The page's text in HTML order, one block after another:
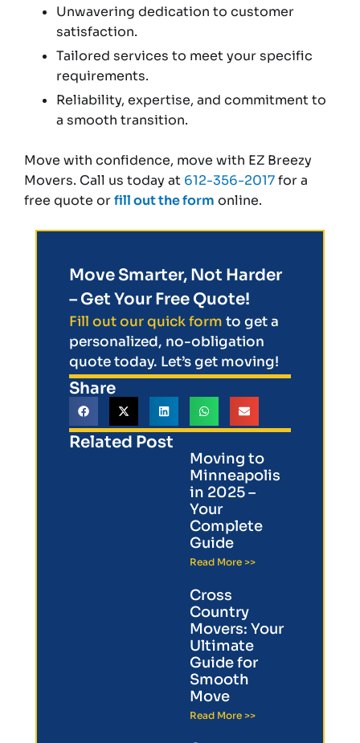
Unwavering dedication to customer
satisfaction.
Tailored services to meet your specific
requirements.
Reliability, expertise, and commitment to
a smooth transition.
Move with confidence, move with EZ Breezy
Movers. Call us today at 612-356-2017for a
free quote orfill out the form online.
Move Smarter, Not Harder
– Get Your Free Quote!
Fill out our quick form to get a
personalized, no-obligation
quote today. Let’s get moving!
Share
Related Post
Moving to
Minneapolis
in 2025 –
Your
Complete
Guide
Read More >>
Cross
Country
Movers: Your
Ultimate
Guide for
Smooth
Move
Read More >>